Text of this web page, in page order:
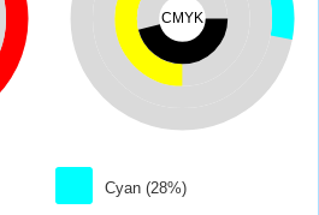
CMYK
Cyan (28%)